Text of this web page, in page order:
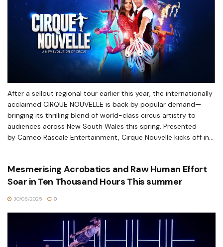
After a sellout regional tour earlier this year, the internationally
acclaimed CIRQUE NOUVELLE is back by popular demand—
bringing its thrilling blend of world-class circus artistry to
audiences across New South Wales this spring. Presented
by Cameo Rascale Entertainment, Cirque Nouvelle kicks off in...
Mesmerising Acrobatics and Raw Human Effort
Soar in Ten Thousand Hours This summer
30/08/2025 0